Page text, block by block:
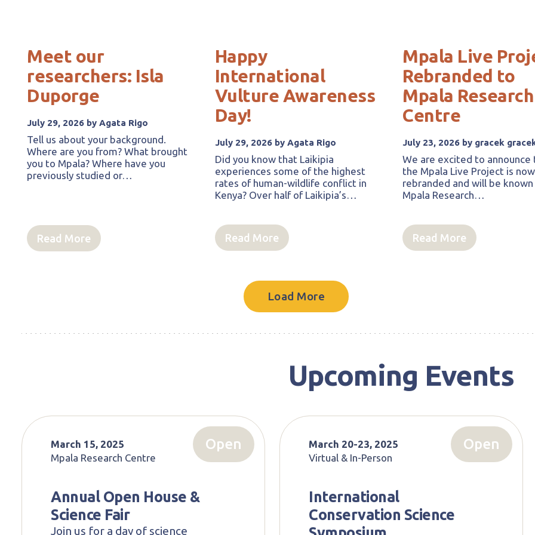
Meet our
researchers: Isla
Duporge
July 29, 2026 by Agata Rigo
Tell us about your background.
Where are you from? What brought
you to Mpala? Where have you
previously studied or…
Read More
Happy
International
Vulture Awareness
Day!
July 29, 2026 by Agata Rigo
Did you know that Laikipia
experiences some of the highest
rates of human-wildlife conflict in
Kenya? Over half of Laikipia’s…
Read More
Mpala Live
Rebranded to
Mpala Research
Centre
July 23, 2026 by gracek
We are excited to announce
the Mpala Live Project is now
rebranded and will be known
Mpala Research…
Read More
Load More
Upcoming Events
March 15, 2025
Mpala Research Centre
Open
Annual Open House &
Science Fair
Join us for a day of science
March 20-23, 2025
Virtual & In-Person
Open
International
Conservation Science